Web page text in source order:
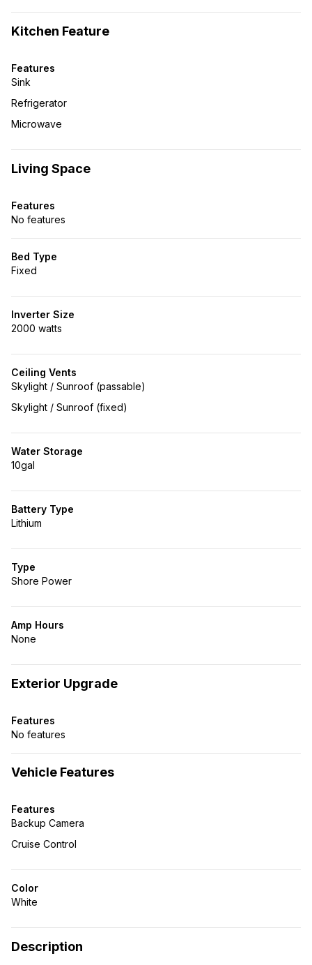
Kitchen Feature
Features
Sink
Refrigerator
Microwave
Living Space
Features
No features
Bed Type
Fixed
Inverter Size
2000 watts
Ceiling Vents
Skylight / Sunroof (passable)
Skylight / Sunroof (fixed)
Water Storage
10gal
Battery Type
Lithium
Type
Shore Power
Amp Hours
None
Exterior Upgrade
Features
No features
Vehicle Features
Features
Backup Camera
Cruise Control
Color
White
Description